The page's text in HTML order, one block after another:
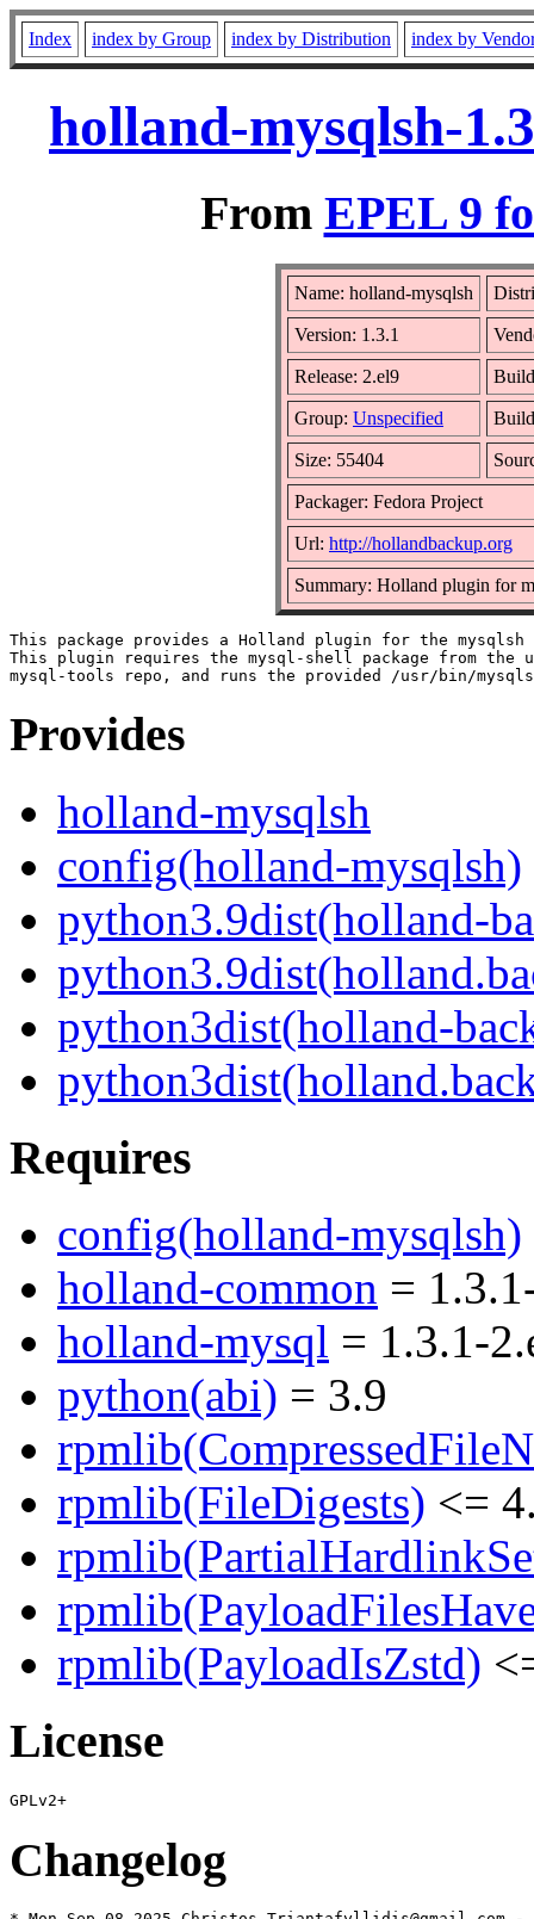
Index index by Group index by Distribution index by
holland-mysqlsh-
From EPEL 9
Name: holland-mysqlsh
Version: 1.3.1
Release: 2.el9
Group: Unspecified
Size: 55404
Packager: Fedora Project
Url: http://hollandbackup.org
Summary: Holland plugin for
This package provides a Holland plugin for the mysqlsh
This plugin requires the mysql-shell package from the
Provides
holland-mysqlsh
config(holland-mysqlsh)
python3.9dist(holland-
python3dist(holland-
Requires
config(holland-mysqlsh)
holland-common =
holland-mysql = 1.3.1-
python(abi) = 3.9
rpmlib(FileDigests) <=
rpmlib(PayloadIsZstd)
License
Changelog